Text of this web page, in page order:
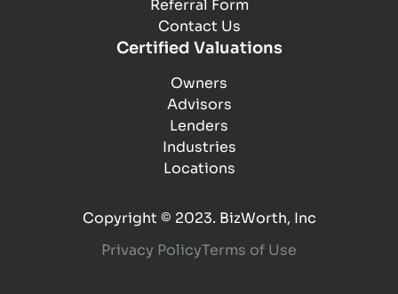
Certified Valuations
Owners
Advisors
Lenders
Industries
Locations
Referral Form
Contact Us
Copyright © 2023. BizWorth, Inc
Privacy PolicyTerms of Use